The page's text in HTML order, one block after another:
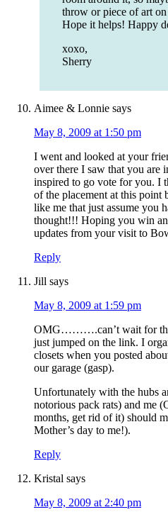
throw or piece of art
Hope it helps! Happy
xoxo,
Sherry
Aimee & Lonnie says
May 8, 2009 at 1:50 pm
I went and looked at your
over there I saw that you are
inspired to go vote for you. I
of the placement at this point
like me that just assume you
thought!!! Hoping you win
updates from your visit to
Reply
Jill says
May 8, 2009 at 1:59 pm
OMG……….can’t wait for
just jumped on the link. I
closets when you posted
our garage (gasp).
Unfortunately with the hubs
notorious pack rats) and me
months, get rid of it) should
Mother’s day to me!).
Reply
Kristal says
May 8, 2009 at 2:40 pm